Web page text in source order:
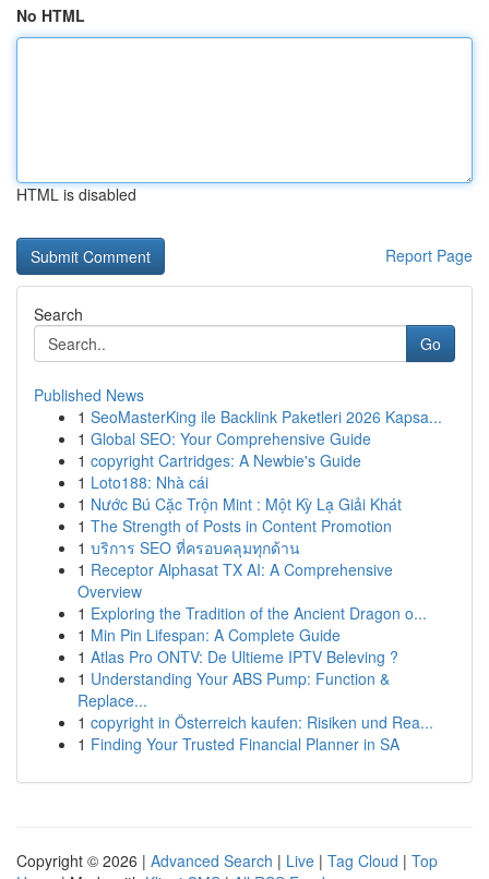
No HTML
HTML is disabled
Report Page
Search
Go
Published News
1 SeoMasterKing ile Backlink Paketleri 2026 Kapsa...
1 Global SEO: Your Comprehensive Guide
1 copyright Cartridges: A Newbie's Guide
1 Loto188: Nhà cái
1 Nước Bú Cặc Trộn Mint : Một Kỳ Lạ Giải Khát
1 The Strength of Posts in Content Promotion
1 บริการ SEO ที่ครอบคลุมทุกด้าน
1 Receptor Alphasat TX AI: A Comprehensive
Overview
1 Exploring the Tradition of the Ancient Dragon o...
1 Min Pin Lifespan: A Complete Guide
1 Atlas Pro ONTV: De Ultieme IPTV Beleving ?
1 Understanding Your ABS Pump: Function &
Replace...
1 copyright in Österreich kaufen: Risiken und Rea...
1 Finding Your Trusted Financial Planner in SA
Copyright © 2026 | Advanced Search | Live | Tag Cloud | Top